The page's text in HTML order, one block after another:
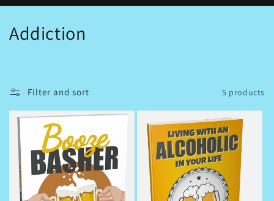
C
l
e
Addiction
Filter and sort 5 products